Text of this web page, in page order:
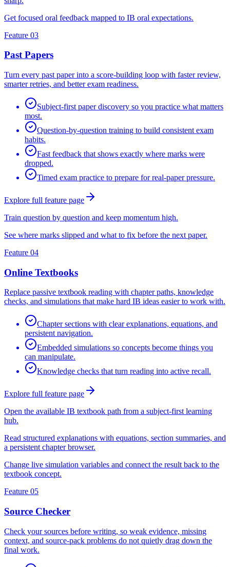
Get focused oral feedback mapped to IB oral expectations.
Feature 03
Past Papers
Turn every past paper into a score-building loop with faster review,
smarter retries, and better exam readiness.
Subject-first paper discovery so you practice what matters
most.
Question-by-question training to build consistent exam
habits.
Fast feedback that shows exactly where marks were
dropped.
Timed exam practice to prepare for real-paper pressure.
Explore full feature page
Train question by question and keep momentum high.
See where marks slipped and what to fix before the next paper.
Feature 04
Online Textbooks
Replace passive textbook reading with chapter paths, knowledge
checks, and simulations that make hard IB ideas easier to work with.
Chapter sections with clear explanations, equations, and
persistent navigation.
Embedded simulations so concepts become things you
can manipulate.
Knowledge checks that turn reading into active recall.
Explore full feature page
Open the available IB textbook path from a subject-first learning
hub.
Read structured explanations with equations, section summaries, and
a persistent chapter browser.
Change live simulation variables and connect the result back to the
textbook concept.
Feature 05
Source Checker
Check your sources before writing, so weak evidence, missing
context, and source-pack problems do not quietly drag down the
final work.